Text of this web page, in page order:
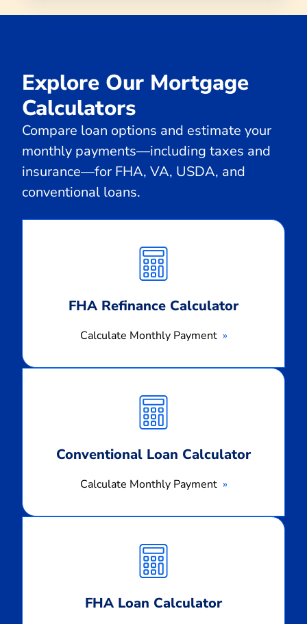
Explore Our Mortgage
Calculators
Compare loan options and estimate your
monthly payments—including taxes and
insurance—for FHA, VA, USDA, and
conventional loans.
FHA Refinance Calculator
Calculate Monthly Payment
Monthly
Payment
Conventional Loan Calculator
Calculate Monthly Payment
Monthly
Payment
FHA Loan Calculator
Monthly
Payment